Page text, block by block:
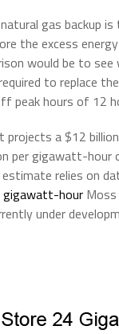
gas backup is
the excess
would be to
to replace
peak hours of 12
projects a $12
per gigawatt-hour
relies on
gigawatt-hourMoss
under